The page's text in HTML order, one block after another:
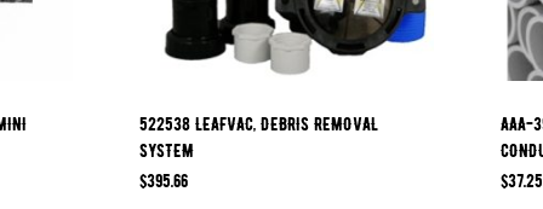
522538 LEAFVAC, DEBRIS REMOVAL
SYSTEM
$395.66
AAA-
$37.25